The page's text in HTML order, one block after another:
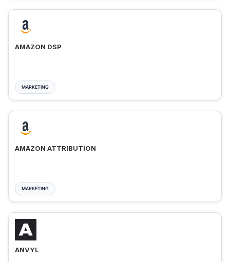
AMAZON DSP
MARKETING
AMAZON ATTRIBUTION
MARKETING
ANVYL